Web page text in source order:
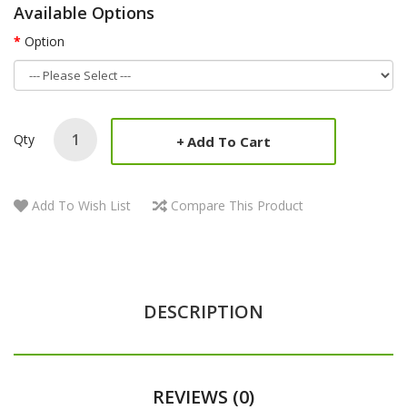
Available Options
Option
Qty Add To Cart
Add To Wish List Compare This Product
DESCRIPTION
REVIEWS (0)